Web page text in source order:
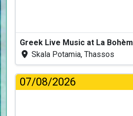
Greek Live Music at La
Skala Potamia, Thassos
07/08/2026